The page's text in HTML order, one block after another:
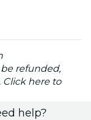
refunded,
here to
help?